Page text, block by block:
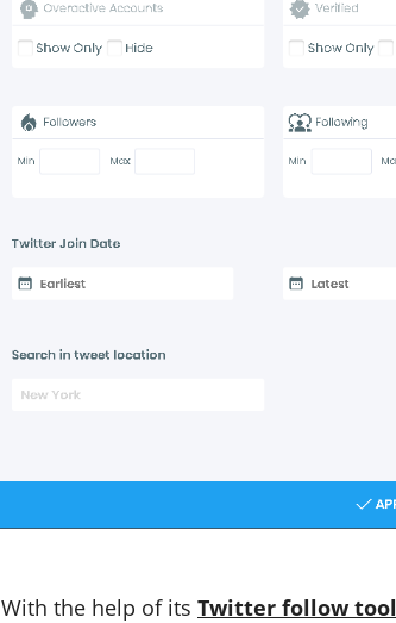
With the help of its Twitter follow tool